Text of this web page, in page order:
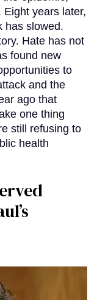
years later,
has slowed.
Hate has not
found new
to
and the
ago that
one thing
still refusing to
health